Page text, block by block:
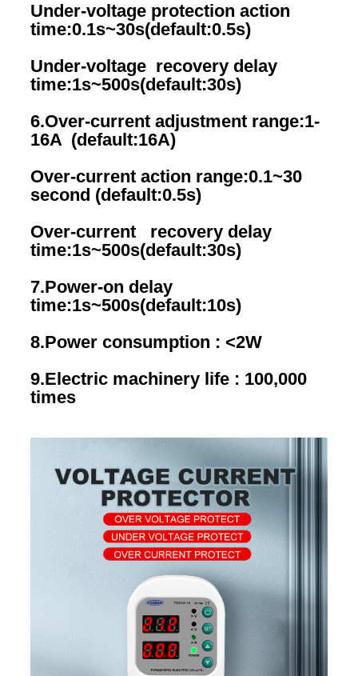
Under-voltage protection action
time:0.1s~30s(default:0.5s)
Under-voltage  recovery delay
time:1s~500s(default:30s)
6.Over-current adjustment range:1-
16A  (default:16A)
Over-current action range:0.1~30
second (default:0.5s)
Over-current   recovery delay
time:1s~500s(default:30s)
7.Power-on delay
time:1s~500s(default:10s)
8.Power consumption : <2W
9.Electric machinery life : 100,000
times